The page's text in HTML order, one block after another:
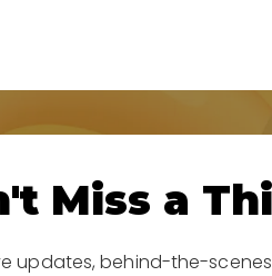
Miss a
updates, behind-the-